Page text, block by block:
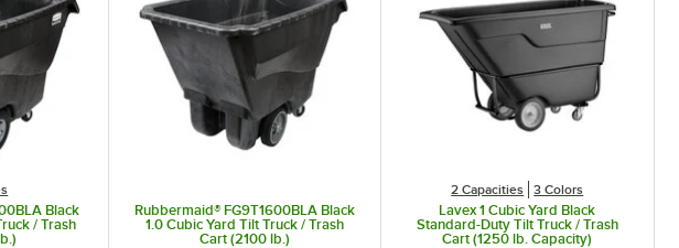
Black
/ Trash
Rubbermaid® FG9T1600BLA Black
1.0 Cubic Yard Tilt Truck / Trash
Cart (2100 lb.)
2 Capacities 3 Colors
Lavex 1 Cubic Yard Black
Standard-Duty Tilt Truck / Trash
Cart (1250 lb. Capacity)